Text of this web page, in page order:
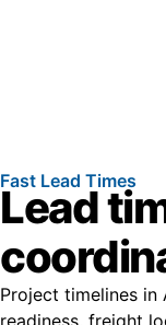
Fast Lead Times
Lead
Project timelines